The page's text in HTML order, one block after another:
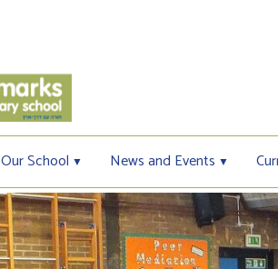
Our School News and Events